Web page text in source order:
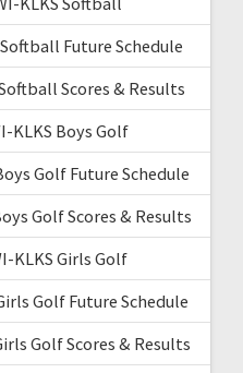
Future Schedule
Scores & Results
KLKS Boys Golf
Golf Future Schedule
Golf Scores & Results
KLKS Girls Golf
Golf Future Schedule
Golf Scores & Results